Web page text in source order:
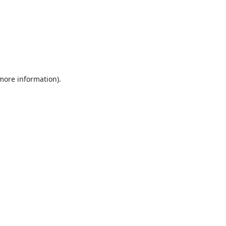
information).